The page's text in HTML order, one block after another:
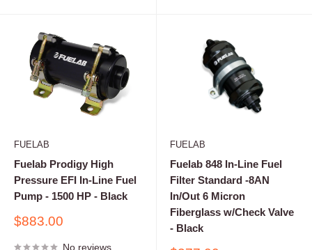
FUELAB
Fuelab Prodigy High
Pressure EFI In-Line Fuel
Pump - 1500 HP - Black
Sale
$883.00
No reviews
FUELAB
Fuelab 848 In-Line Fuel
Filter Standard -8AN
In/Out 6 Micron
Fiberglass w/Check Valve
- Black